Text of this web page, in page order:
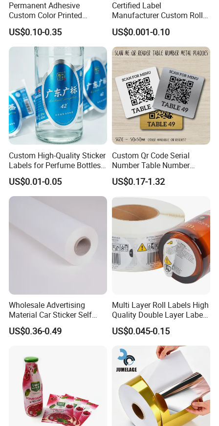
Substrate Paper-based (CCK, frangible paper, etc.)
Face Material Coated Paper (Customizable as per customer requirements)
Antenna Spacing
Finished Roll Width 57mm
Inner Diameter 76mm, Outer Diameter 82mm
3000 pcs/roll (Customizable)
Operating Temperature -30°C - 85°C
Storage Temperature 15°C - 30°C
Application Environment Non-metallic environment
Permanent Adhesive
Custom Color Printed
Polypropylene Film Label
with Smooth Matte Finish
US$0.10-0.35
Certified Label
Manufacturer Custom Roll
Labels - Quality Stickers in
Custom Sizes
US$0.001-0.10
Custom High-Quality Sticker
Labels for Perfume Bottles
and Jars
US$0.01-0.05
Custom Qr Code Serial
Number Table Number
Plaques Metal Sign Scan to
Order Restaurant Bar
US$0.17-1.32
Wholesale Advertising
Material Car Sticker Self
Adhesive Vinyl Film
US$0.36-0.49
Multi Layer Roll Labels High
Quality Double Layer Labels
Stickers Printed for Bottle
US$0.045-0.15